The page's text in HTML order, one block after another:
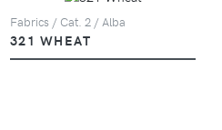
Fabrics / Cat. 2 / Alba
321 WHEAT